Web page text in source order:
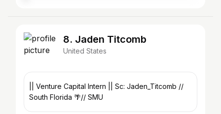
8. Jaden Titcomb
United States
|| Venture Capital Intern || Sc: Jaden_Titcomb //
South Florida 🌴// SMU